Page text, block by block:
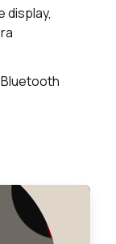
display,
Bluetooth
Buy
Buy